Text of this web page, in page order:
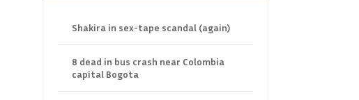
Shakira in sex-tape scandal (again)
8 dead in bus crash near Colombia
capital Bogota